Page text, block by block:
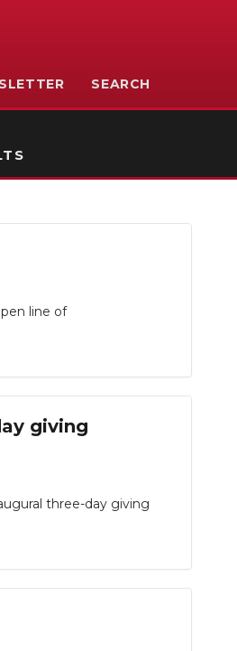
SEARCH
line of
giving
three-day giving